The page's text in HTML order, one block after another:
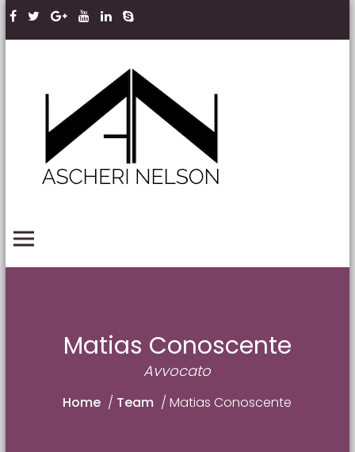
Skip to content
Matias Conoscente
Avvocato
Home / Team /Matias Conoscente